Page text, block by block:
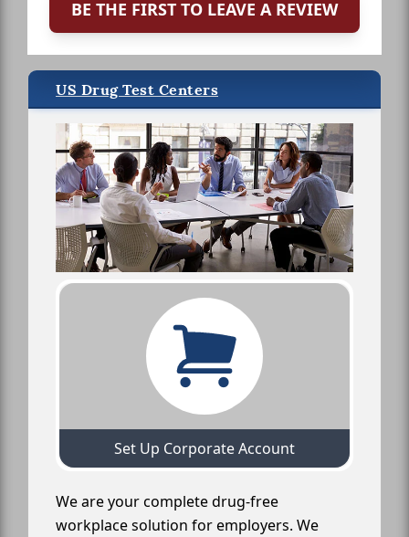
BE THE FIRST TO LEAVE A REVIEW
US Drug Test Centers
Set Up Corporate Account
We are your complete drug-free
workplace solution for employers. We